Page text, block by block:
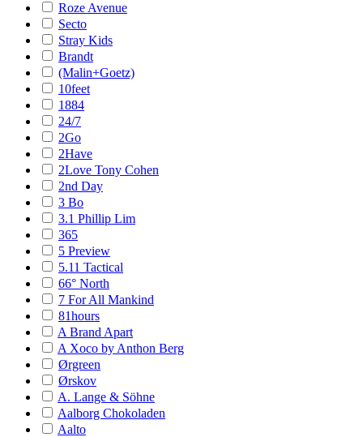
Roze Avenue
Secto
Stray Kids
Brandt
(Malin+Goetz)
10feet
1884
24/7
2Go
2Have
2Love Tony Cohen
2nd Day
3 Bo
3.1 Phillip Lim
365
5 Preview
5.11 Tactical
66° North
7 For All Mankind
81hours
A Brand Apart
A Xoco by Anthon Berg
Ørgreen
Ørskov
A. Lange & Söhne
Aalborg Chokoladen
Aalto